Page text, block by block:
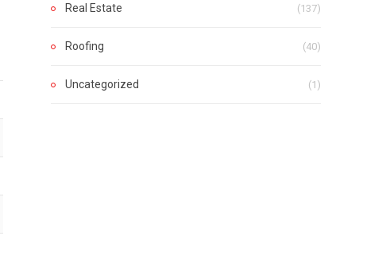
Real Estate (137)
Roofing (40)
Uncategorized (1)